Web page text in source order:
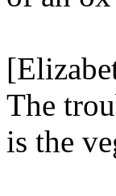
The
is the